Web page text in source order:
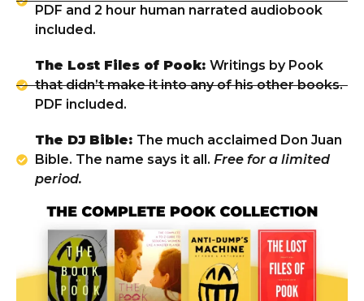
PDF and 2 hour human narrated audiobook
included.
The Lost Files of Pook: Writings by Pook
that didn’t make it into any of his other books.
PDF included.
The DJ Bible: The much acclaimed Don Juan
Bible. The name says it all. Free for a limited
period.